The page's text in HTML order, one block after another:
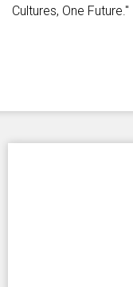
Cultures, One Future."